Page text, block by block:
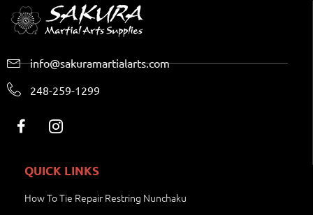
info@sakuramartialarts.com
248-259-1299
QUICK LINKS
How To Tie Repair Restring Nunchaku